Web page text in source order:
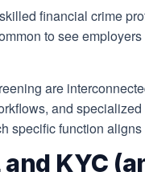
financial crime
to see
are
and
function
KYC